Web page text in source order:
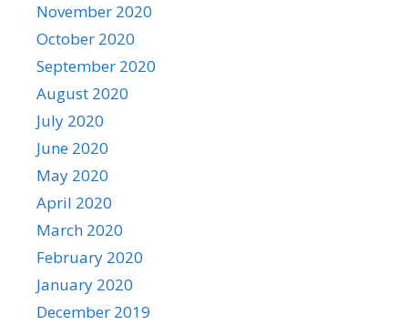
November 2020
October 2020
September 2020
August 2020
July 2020
June 2020
May 2020
April 2020
March 2020
February 2020
January 2020
December 2019